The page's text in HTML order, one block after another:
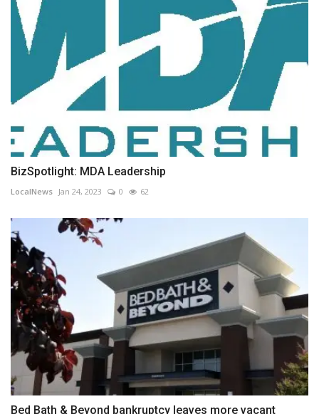
BizSpotlight: MDA Leadership
LocalNews Jan 24, 2023 0 62
Bed Bath & Beyond bankruptcy leaves more vacant